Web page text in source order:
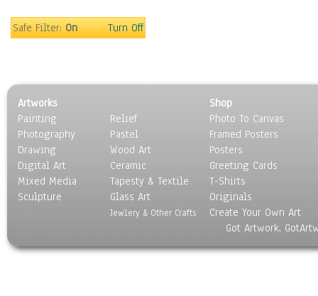
Sport
World Culture
Safe Filter:On Turn Off
Artworks
Painting
Photography
Drawing
Digital Art
Mixed Media
Sculpture
Relief
Pastel
Wood Art
Ceramic
Tapesty & Textile
Glass Art
Jewlery & Other Crafts
Shop
Photo To Canvas
Framed Posters
Posters
Greeting Cards
T-Shirts
Originals
Create Your Own Art
Got Artwork,